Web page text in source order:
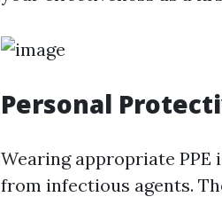
Personal
Wearing appropriate
from infectious agents.